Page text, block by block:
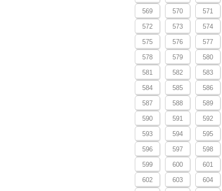
569 570 571
572 573 574
575 576 577
578 579 580
581 582 583
584 585 586
587 588 589
590 591 592
593 594 595
596 597 598
599 600 601
602 603 604